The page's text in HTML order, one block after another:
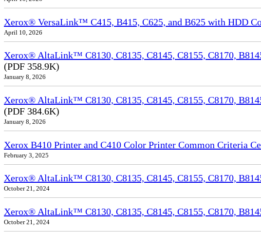
Xerox® VersaLink™ C415, B415, C625, and B625 with HDD
April 10, 2026
Xerox® AltaLink™ C8130, C8135, C8145, C8155, C8170,
(PDF 358.9K)
January 8, 2026
Xerox® AltaLink™ C8130, C8135, C8145, C8155, C8170,
(PDF 384.6K)
January 8, 2026
Xerox B410 Printer and C410 Color Printer Common Criteria
February 3, 2025
Xerox® AltaLink™ C8130, C8135, C8145, C8155, C8170,
October 21, 2024
Xerox® AltaLink™ C8130, C8135, C8145, C8155, C8170,
October 21, 2024